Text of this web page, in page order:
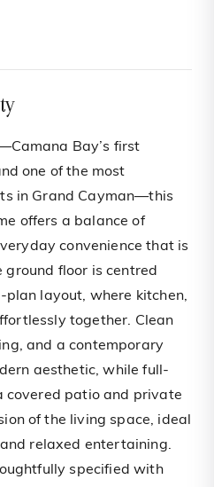
Bay’s first
one of the most
in Grand Cayman—this
offers a balance of
convenience that is
floor is centred
plan layout, where kitchen,
together. Clean
and a contemporary
aesthetic, while full-
covered patio and private
of the living space, ideal
relaxed entertaining.
specified with